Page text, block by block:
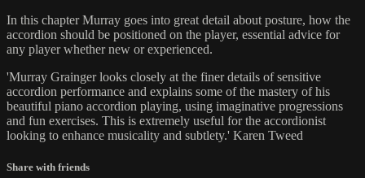
In this chapter Murray goes into great detail about posture, how the
accordion should be positioned on the player, essential advice for
any player whether new or experienced.
'Murray Grainger looks closely at the finer details of sensitive
accordion performance and explains some of the mastery of his
beautiful piano accordion playing, using imaginative progressions
and fun exercises. This is extremely useful for the accordionist
looking to enhance musicality and subtlety.' Karen Tweed
Share with friends